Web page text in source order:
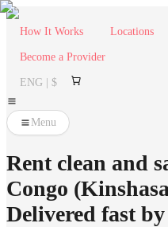
How It Works Locations
Become a Provider
ENG | $
Menu
Rent clean and
Congo
Delivered fast